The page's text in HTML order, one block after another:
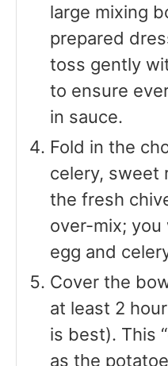
large mixing
prepared
toss gently
to ensure
in sauce.
Fold in the
celery, sweet
the fresh
over-mix;
egg and
Cover the
at least 2
is best). This
as the